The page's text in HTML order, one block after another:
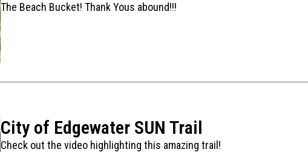
The Beach Bucket! Thank Yous abound!!!
City of Edgewater SUN Trail
Check out the video highlighting this amazing trail!